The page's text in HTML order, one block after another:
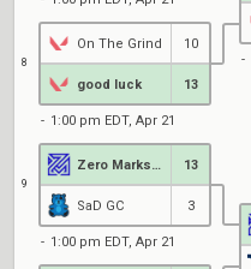
8
On The Grind 10
good luck 13
1:00 pm EDT, Apr 21
9
13
SaD GC 3
1:00 pm EDT, Apr 21